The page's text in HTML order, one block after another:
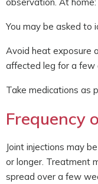
You may be asked to
Avoid heat exposure
affected leg for a few
Take medications as
Frequency
Joint injections may
or longer. Treatment
spread over a few